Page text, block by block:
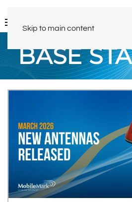
Skip to main content
BASE